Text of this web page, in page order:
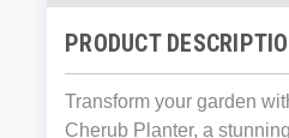
PRODUCT
Transform your garden
Cherub Planter, a